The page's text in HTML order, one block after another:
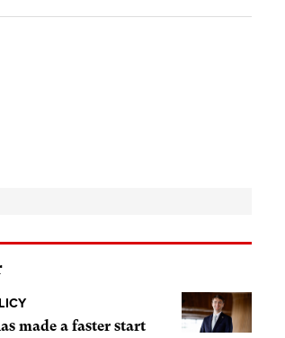
made a faster start